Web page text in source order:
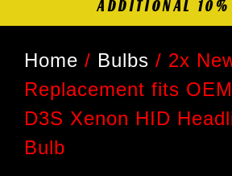
ADDITIONAL 10%
Home / Bulbs / 2x
Replacement fits
D3S Xenon HID
Bulb